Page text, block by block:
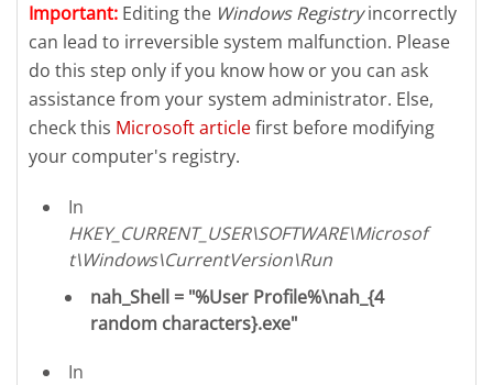
Important: Editing the Windows Registryincorrectly
can lead to irreversible system malfunction. Please
do this step only if you know how or you can ask
assistance from your system administrator. Else,
check this Microsoft articlefirst before modifying
your computer's registry.
In
HKEY_CURRENT_USER\SOFTWARE\Microsof
t\Windows\CurrentVersion\Run
nah_Shell = "%User Profile%\nah_{4
random characters}.exe"
In